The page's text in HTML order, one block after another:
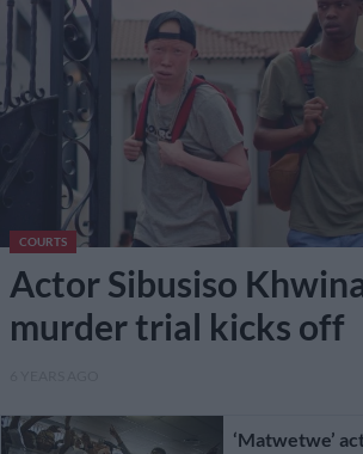
COURTS
Actor Sibusiso
murder trial kicks off
‘Matwetwe’